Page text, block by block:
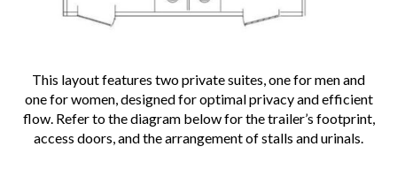
This layout features two private suites, one for men and
one for women, designed for optimal privacy and efficient
flow. Refer to the diagram below for the trailer’s footprint,
access doors, and the arrangement of stalls and urinals.